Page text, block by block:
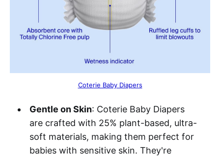
Coterie Baby Diapers
Gentle on Skin: Coterie Baby Diapers
are crafted with 25% plant-based, ultra-
soft materials, making them perfect for
babies with sensitive skin. They're